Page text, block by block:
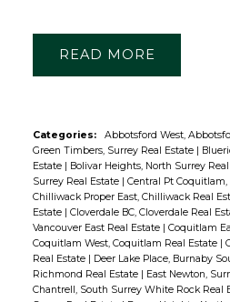
READ
Categories: Abbotsford West,
Green Timbers, Surrey Real Estate |
Estate | Bolivar Heights, North Surrey
Surrey Real Estate | Central Pt
Chilliwack Proper East, Chilliwack Real
Estate | Cloverdale BC, Cloverdale Real
Vancouver East Real Estate | Coquitlam
Coquitlam West, Coquitlam Real Estate |
Real Estate | Deer Lake Place, Burnaby
Richmond Real Estate | East Newton,
Chantrell, South Surrey White Rock Real